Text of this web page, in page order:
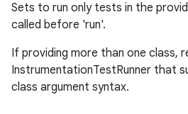
Sets to run only tests in the
called before 'run'.
If providing more than one class,
InstrumentationTestRunner that
class argument syntax.